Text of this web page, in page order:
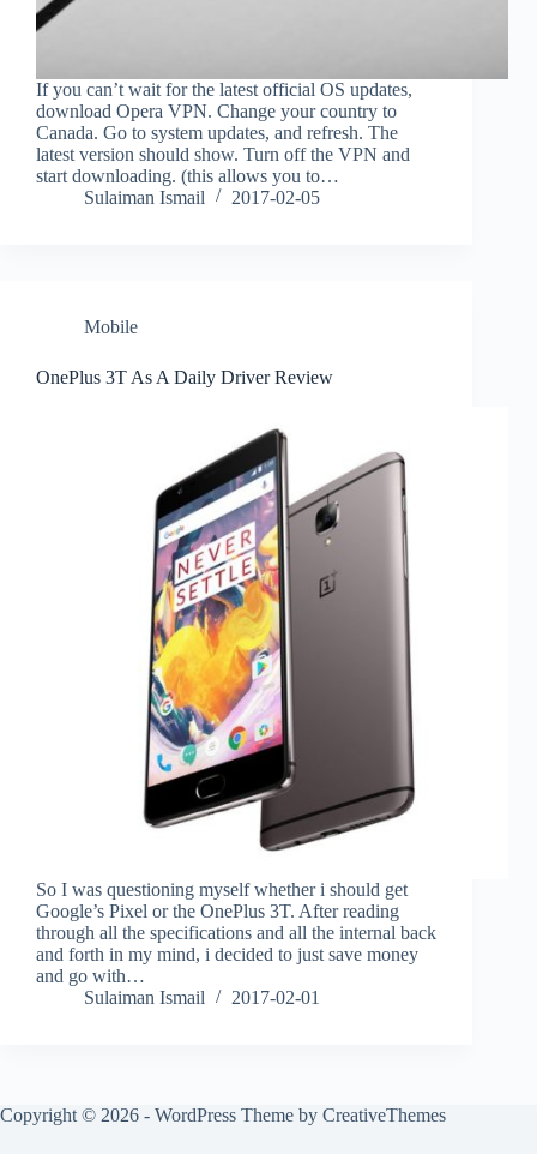
If you can’t wait for the latest official OS updates,
download Opera VPN. Change your country to
Canada. Go to system updates, and refresh. The
latest version should show. Turn off the VPN and
start downloading. (this allows you to…
Sulaiman Ismail
2017-02-05
Mobile
OnePlus 3T As A Daily Driver Review
So I was questioning myself whether i should get
Google’s Pixel or the OnePlus 3T. After reading
through all the specifications and all the internal back
and forth in my mind, i decided to just save money
and go with…
Sulaiman Ismail
2017-02-01
Copyright © 2026 - WordPress Theme by CreativeThemes